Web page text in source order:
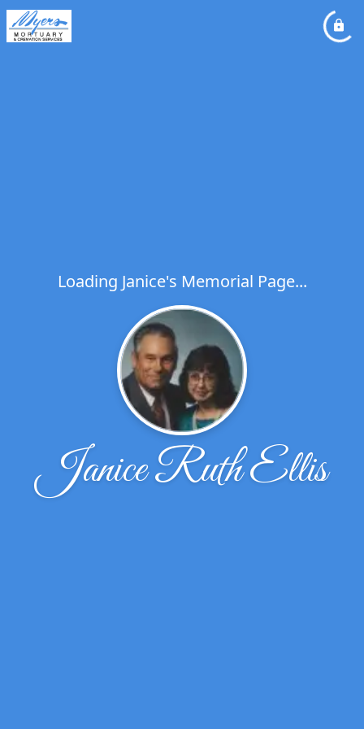
Loading Janice's Memorial Page...
Janice Ruth Ellis